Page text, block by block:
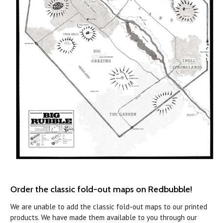
Order the classic fold-out maps on Redbubble!
We are unable to add the classic fold-out maps to our printed
products. We have made them available to you through our